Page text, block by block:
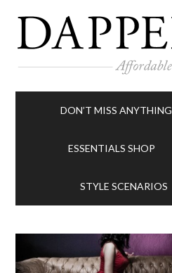
DON’T MISS ANYTHING
ESSENTIALS SHOP
STYLE SCENARIOS